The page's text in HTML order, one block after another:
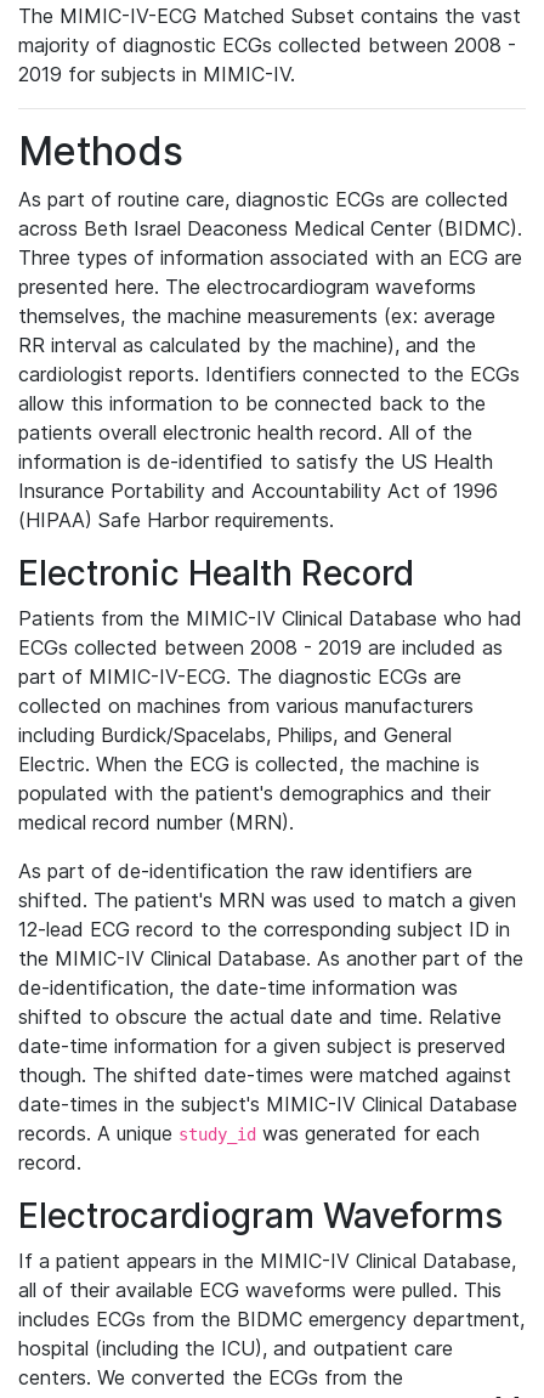
The MIMIC-IV-ECG Matched Subset contains the vast
majority of diagnostic ECGs collected between 2008 -
2019 for subjects in MIMIC-IV.
Methods
As part of routine care, diagnostic ECGs are collected
across Beth Israel Deaconess Medical Center (BIDMC).
Three types of information associated with an ECG are
presented here. The electrocardiogram waveforms
themselves, the machine measurements (ex: average
RR interval as calculated by the machine), and the
cardiologist reports. Identifiers connected to the ECGs
allow this information to be connected back to the
patients overall electronic health record. All of the
information is de-identified to satisfy the US Health
Insurance Portability and Accountability Act of 1996
(HIPAA) Safe Harbor requirements.
Electronic Health Record
Patients from the MIMIC-IV Clinical Database who had
ECGs collected between 2008 - 2019 are included as
part of MIMIC-IV-ECG. The diagnostic ECGs are
collected on machines from various manufacturers
including Burdick/Spacelabs, Philips, and General
Electric. When the ECG is collected, the machine is
populated with the patient's demographics and their
medical record number (MRN).
As part of de-identification the raw identifiers are
shifted. The patient's MRN was used to match a given
12-lead ECG record to the corresponding subject ID in
the MIMIC-IV Clinical Database. As another part of the
de-identification, the date-time information was
shifted to obscure the actual date and time. Relative
date-time information for a given subject is preserved
though. The shifted date-times were matched against
date-times in the subject's MIMIC-IV Clinical Database
records. A unique study_id was generated for each
record.
Electrocardiogram Waveforms
If a patient appears in the MIMIC-IV Clinical Database,
all of their available ECG waveforms were pulled. This
includes ECGs from the BIDMC emergency department,
hospital (including the ICU), and outpatient care
centers. We converted the ECGs from the